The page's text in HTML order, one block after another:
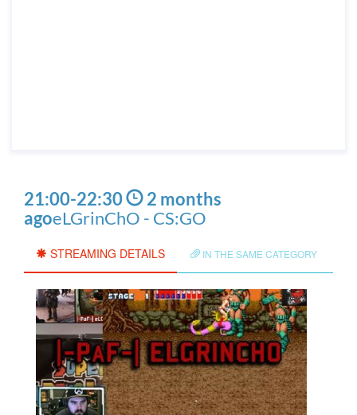
21:00-22:30
2 months
agoeLGrinChO - CS:GO
STREAMING DETAILS IN THE SAME CATEGORY